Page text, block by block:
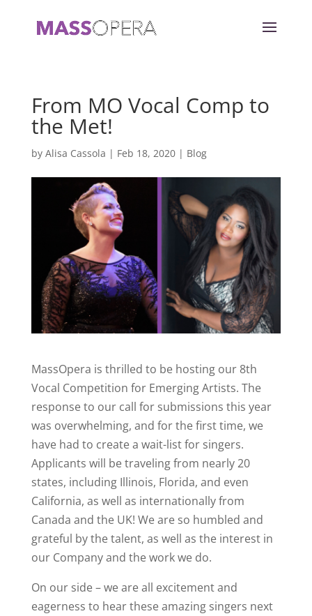
From MO Vocal Comp to
the Met!
by Alisa Cassola | Feb 18, 2020| Blog
MassOpera is thrilled to be hosting our 8th
Vocal Competition for Emerging Artists. The
response to our call for submissions this year
was overwhelming, and for the first time, we
have had to create a wait-list for singers.
Applicants will be traveling from nearly 20
states, including Illinois, Florida, and even
California, as well as internationally from
Canada and the UK! We are so humbled and
grateful by the talent, as well as the interest in
our Company and the work we do.
On our side – we are all excitement and
eagerness to hear these amazing singers next